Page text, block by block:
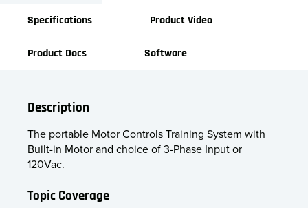
Specifications Product Video
Product Docs Software
Description
The portable Motor Controls Training System with
Built-in Motor and choice of 3-Phase Input or
120Vac.
Topic Coverage